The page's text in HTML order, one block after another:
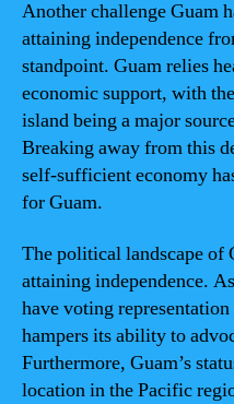
Another challenge Guam
attaining independence
standpoint. Guam relies
economic support, with
island being a major
Breaking away from this
self-sufficient economy
for Guam.
The political landscape of
attaining independence.
have voting
hampers its ability to
Furthermore, Guam’s
location in the Pacific